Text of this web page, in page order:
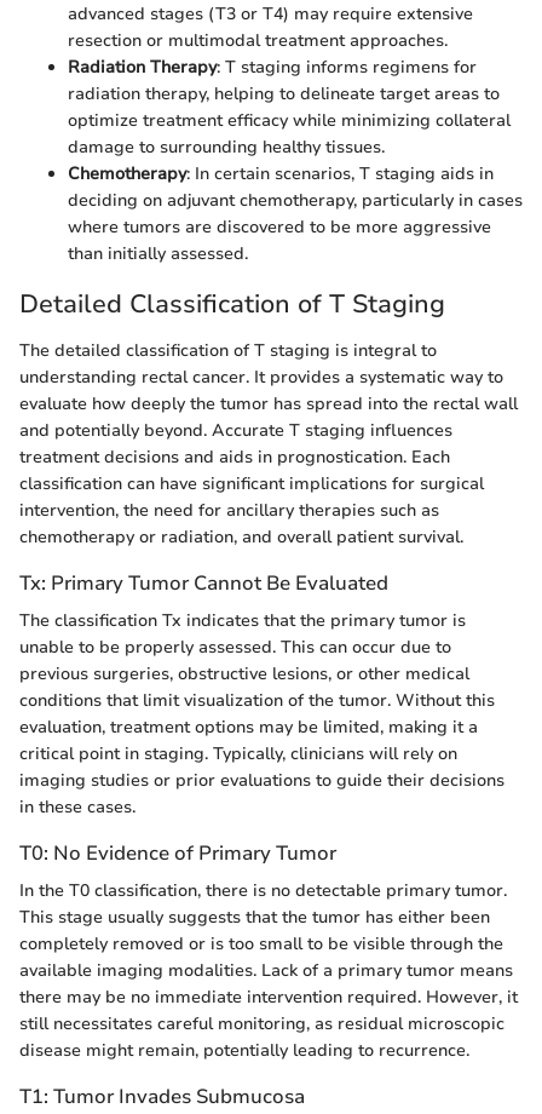
advanced stages (T3 or T4) may require extensive
resection or multimodal treatment approaches.
Radiation Therapy: T staging informs regimens for
radiation therapy, helping to delineate target areas to
optimize treatment efficacy while minimizing collateral
damage to surrounding healthy tissues.
Chemotherapy: In certain scenarios, T staging aids in
deciding on adjuvant chemotherapy, particularly in cases
where tumors are discovered to be more aggressive
than initially assessed.
Detailed Classification of T Staging
The detailed classification of T staging is integral to
understanding rectal cancer. It provides a systematic way to
evaluate how deeply the tumor has spread into the rectal wall
and potentially beyond. Accurate T staging influences
treatment decisions and aids in prognostication. Each
classification can have significant implications for surgical
intervention, the need for ancillary therapies such as
chemotherapy or radiation, and overall patient survival.
Tx: Primary Tumor Cannot Be Evaluated
The classification Tx indicates that the primary tumor is
unable to be properly assessed. This can occur due to
previous surgeries, obstructive lesions, or other medical
conditions that limit visualization of the tumor. Without this
evaluation, treatment options may be limited, making it a
critical point in staging. Typically, clinicians will rely on
imaging studies or prior evaluations to guide their decisions
in these cases.
T0: No Evidence of Primary Tumor
In the T0 classification, there is no detectable primary tumor.
This stage usually suggests that the tumor has either been
completely removed or is too small to be visible through the
available imaging modalities. Lack of a primary tumor means
there may be no immediate intervention required. However, it
still necessitates careful monitoring, as residual microscopic
disease might remain, potentially leading to recurrence.
T1: Tumor Invades Submucosa